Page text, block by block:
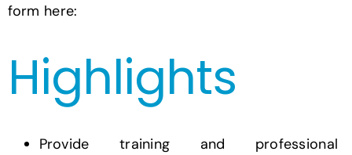
form here:
Highlights
Provide training and professional